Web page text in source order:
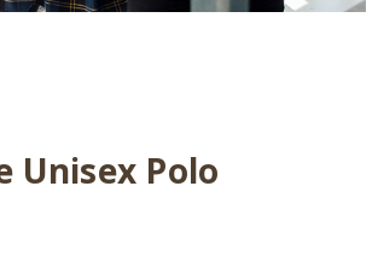
Unisex Polo